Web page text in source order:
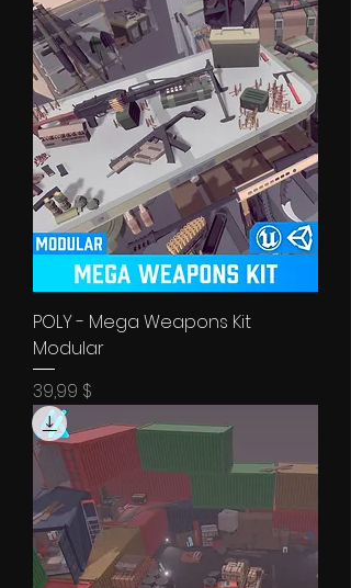
POLY - Mega Weapons Kit
Modular
Price
39,99 $